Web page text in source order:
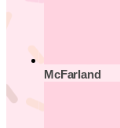
McFarland